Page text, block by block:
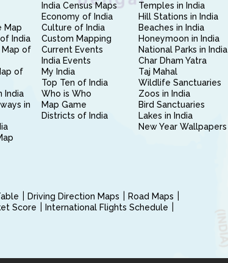
Map
India
Map of
of
India
in
India Census Maps
Economy of India
Culture of India
Custom Mapping
Current Events
India Events
My India
Top Ten of India
Who is Who
Map Game
Districts of India
Temples in India
Hill Stations in India
Beaches in India
Honeymoon in India
National Parks in India
Char Dham Yatra
Taj Mahal
Wildlife Sanctuaries
Zoos in India
Bird Sanctuaries
Lakes in India
New Year Wallpapers
Driving Direction Maps
Road Maps
Score
International Flights Schedule